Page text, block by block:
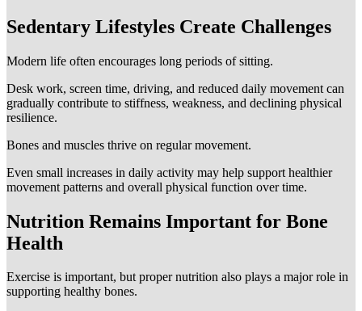
Sedentary Lifestyles Create Challenges
Modern life often encourages long periods of sitting.
Desk work, screen time, driving, and reduced daily movement can
gradually contribute to stiffness, weakness, and declining physical
resilience.
Bones and muscles thrive on regular movement.
Even small increases in daily activity may help support healthier
movement patterns and overall physical function over time.
Nutrition Remains Important for Bone
Health
Exercise is important, but proper nutrition also plays a major role in
supporting healthy bones.